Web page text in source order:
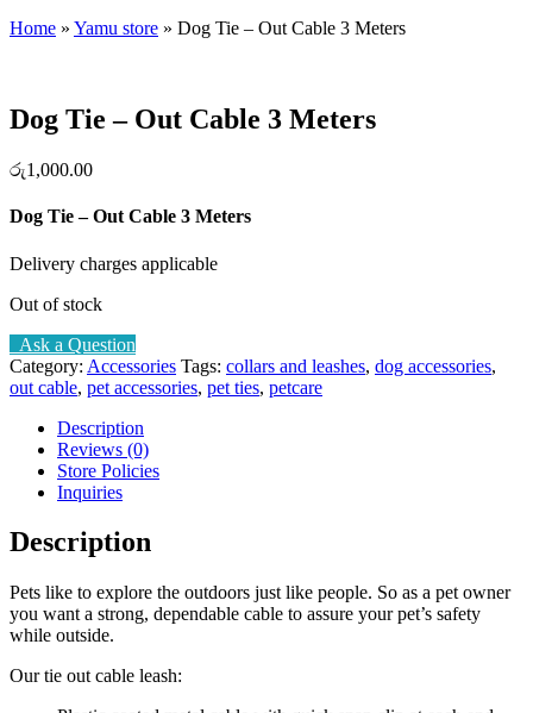
Home » Yamu store » Dog Tie – Out Cable 3 Meters
Dog Tie – Out Cable 3 Meters
රු1,000.00
Dog Tie – Out Cable 3 Meters
Delivery charges applicable
Out of stock
Ask a Question
Category: Accessories Tags: collars and leashes, dog accessories,
out cable, pet accessories, pet ties, petcare
Description
Reviews (0)
Store Policies
Inquiries
Description
Pets like to explore the outdoors just like people. So as a pet owner
you want a strong, dependable cable to assure your pet’s safety
while outside.
Our tie out cable leash: